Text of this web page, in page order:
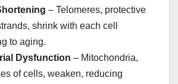
– Telomeres, protective
shrink with each cell
to aging.
Dysfunction – Mitochondria,
of cells, weaken, reducing